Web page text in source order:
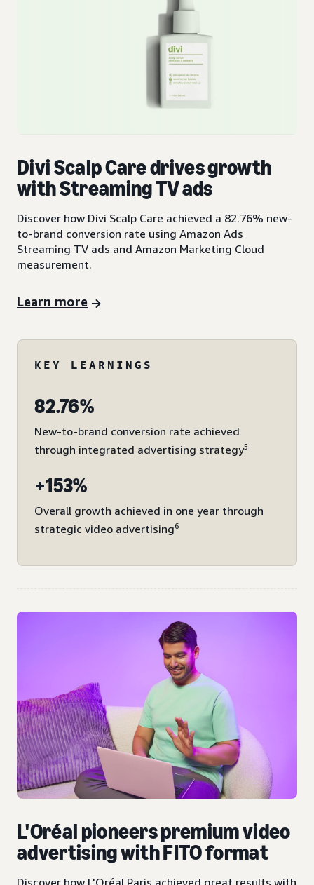
Divi Scalp Care drives growth
with Streaming TV ads
Discover how Divi Scalp Care achieved a 82.76% new-
to-brand conversion rate using Amazon Ads
Streaming TV ads and Amazon Marketing Cloud
measurement.
Learn more
KEY LEARNINGS
82.76%
New-to-brand conversion rate achieved
through integrated advertising strategy5
+153%
Overall growth achieved in one year through
strategic video advertising6
L'Oréal pioneers premium video
advertising with FITO format